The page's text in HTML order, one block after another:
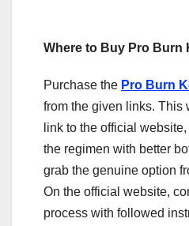
Where to Buy Pro Burn
Purchase the Pro Burn
from the given links. This
link to the official
the regimen with better
grab the genuine option
On the official website,
process with followed